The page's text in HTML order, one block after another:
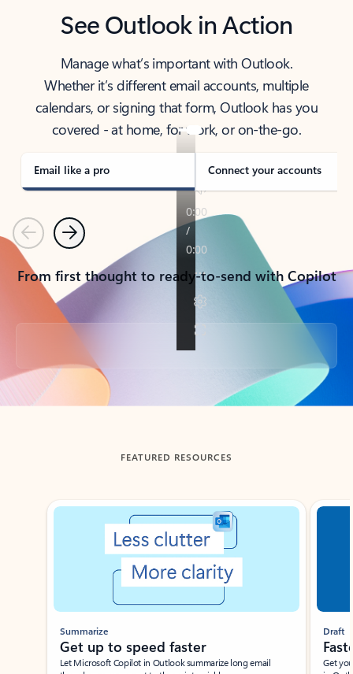
See Outlook in Action
Manage what’s important with Outlook.
Whether it’s different email accounts, multiple
calendars, or signing that form, Outlook has you
covered - at home, for work, or on-the-go.
Email like a pro Connect your accounts
PreviousNext
From first thought to ready-to-send with Copilot
Back to tabs
FEATURED RESOURCES
Showing slide 1 of 3
Summarize
Get up to speed faster ​
Let Microsoft Copilot in Outlook summarize long email
Draft
Get